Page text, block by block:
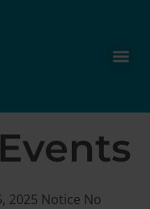
Events
2025 Notice No